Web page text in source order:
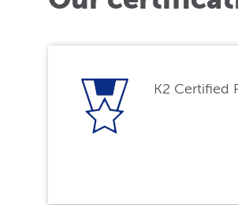
K2 Certified